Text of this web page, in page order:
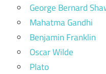
George Bernard
Mahatma Gandhi
Benjamin Franklin
Oscar Wilde
Plato